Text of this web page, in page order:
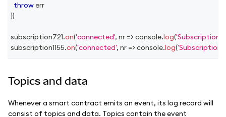
throw err
})
subscription721.on('connected', nr =>console.log('Subscription
subscription1155.on('connected', nr =>console.log('Subscription
Topics and data
Whenever a smart contract emits an event, its log record will
consist of topics and data. Topics contain the event